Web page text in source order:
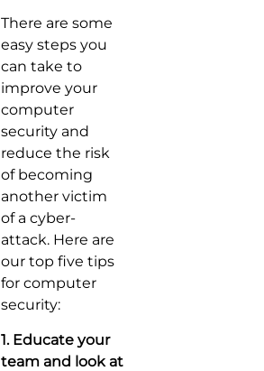
There are some
easy steps you
can take to
improve your
computer
security and
reduce the risk
of becoming
another victim
of a cyber-
attack. Here are
our top five tips
for computer
security:
1. Educate your
team and look at